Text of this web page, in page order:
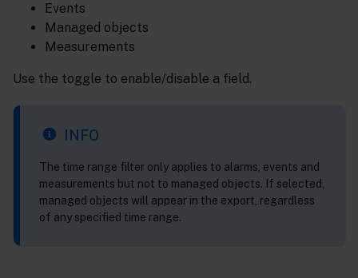
Events
Managed objects
Measurements
Use the toggle to enable/disable a field.
INFO
The time range filter only applies to alarms, events and
measurements but not to managed objects. If selected,
managed objects will appear in the export, regardless
of any specified time range.